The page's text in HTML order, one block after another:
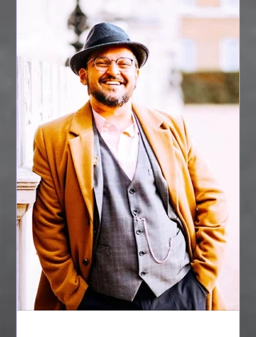
Ghose on Human
Dignity, Artisan
Empowerment, and
Purpose-Driven Growth